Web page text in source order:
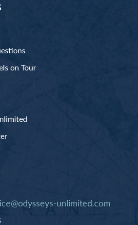
on Tour
unlimited.com